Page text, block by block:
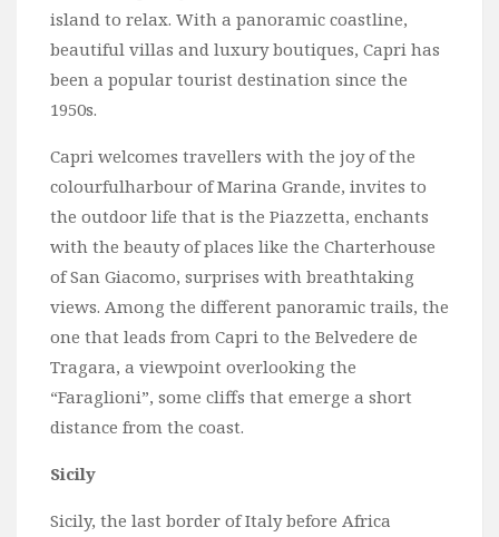
island to relax. With a panoramic coastline,
beautiful villas and luxury boutiques, Capri has
been a popular tourist destination since the
1950s.
Capri welcomes travellers with the joy of the
colourfulharbour of Marina Grande, invites to
the outdoor life that is the Piazzetta, enchants
with the beauty of places like the Charterhouse
of San Giacomo, surprises with breathtaking
views. Among the different panoramic trails, the
one that leads from Capri to the Belvedere de
Tragara, a viewpoint overlooking the
“Faraglioni”, some cliffs that emerge a short
distance from the coast.
Sicily
Sicily, the last border of Italy before Africa